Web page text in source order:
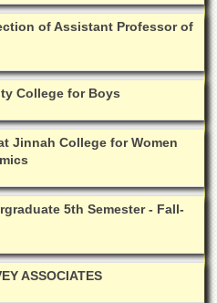
of Assistant Professor of
College for Boys
Jinnah College for Women
5th Semester - Fall-
ASSOCIATES